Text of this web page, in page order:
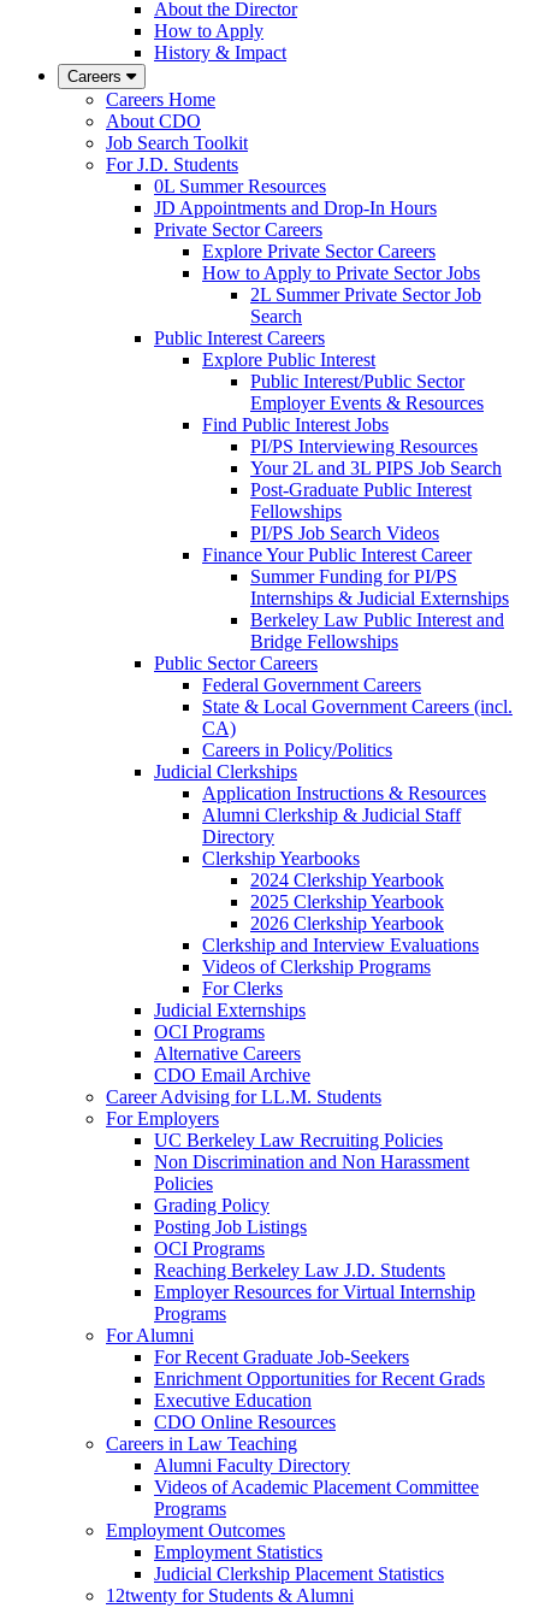
About the Director
How to Apply
History & Impact
Careers
Careers Home
About CDO
Job Search Toolkit
For J.D. Students
0L Summer Resources
JD Appointments and Drop-In Hours
Private Sector Careers
Explore Private Sector Careers
How to Apply to Private Sector Jobs
2L Summer Private Sector Job
Search
Public Interest Careers
Explore Public Interest
Public Interest/Public Sector
Employer Events & Resources
Find Public Interest Jobs
PI/PS Interviewing Resources
Your 2L and 3L PIPS Job Search
Post-Graduate Public Interest
Fellowships
PI/PS Job Search Videos
Finance Your Public Interest Career
Summer Funding for PI/PS
Internships & Judicial Externships
Berkeley Law Public Interest and
Bridge Fellowships
Public Sector Careers
Federal Government Careers
State & Local Government Careers (incl.
CA)
Careers in Policy/Politics
Judicial Clerkships
Application Instructions & Resources
Alumni Clerkship & Judicial Staff
Directory
Clerkship Yearbooks
2024 Clerkship Yearbook
2025 Clerkship Yearbook
2026 Clerkship Yearbook
Clerkship and Interview Evaluations
Videos of Clerkship Programs
For Clerks
Judicial Externships
OCI Programs
Alternative Careers
CDO Email Archive
Career Advising for LL.M. Students
For Employers
UC Berkeley Law Recruiting Policies
Non Discrimination and Non Harassment
Policies
Grading Policy
Posting Job Listings
OCI Programs
Reaching Berkeley Law J.D. Students
Employer Resources for Virtual Internship
Programs
For Alumni
For Recent Graduate Job-Seekers
Enrichment Opportunities for Recent Grads
Executive Education
CDO Online Resources
Careers in Law Teaching
Alumni Faculty Directory
Videos of Academic Placement Committee
Programs
Employment Outcomes
Employment Statistics
Judicial Clerkship Placement Statistics
12twenty for Students & Alumni